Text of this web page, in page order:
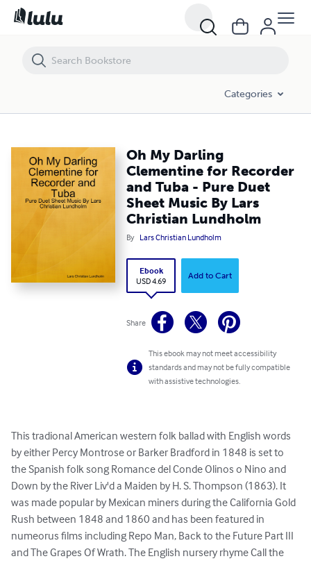
Categories
Oh My Darling
Clementine for Recorder
and Tuba - Pure Duet
Sheet Music By Lars
Christian Lundholm
By Lars Christian Lundholm
Ebook
USD 4.69
Add to Cart
Share
This ebook may not meet accessibility
standards and may not be fully compatible
with assistive technologies.
This tradional American western folk ballad with English words
by either Percy Montrose or Barker Bradford in 1848 is set to
the Spanish folk song Romance del Conde Olinos o Nino and
Down by the River Liv'd a Maiden by H. S. Thompson (1863). It
was made popular by Mexican miners during the California Gold
Rush between 1848 and 1860 and has been featured in
numeorus films including Repo Man, Back to the Future Part III
and The Grapes Of Wrath. The English nursery rhyme Call the
Oh My Darling Clementine for Recorder and Tuba - Pure Duet Sheet